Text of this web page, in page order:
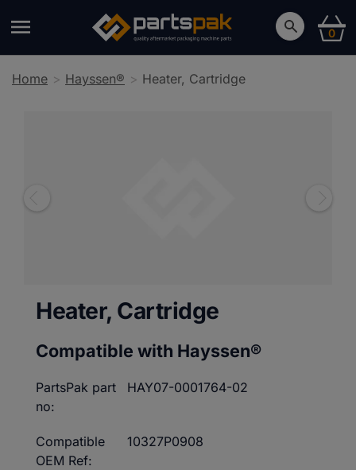
0
Home Hayssen® Heater, Cartridge
Heater, Cartridge
Compatible with Hayssen®
PartsPak part
no:
HAY07-0001764-02
Compatible
OEM Ref:
10327P0908